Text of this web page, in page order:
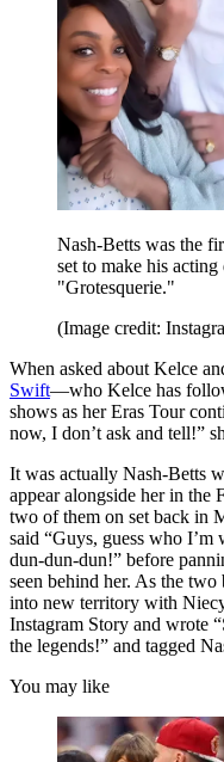
Nash-Betts was the
set to make his
"Grotesquerie."
(Image credit:
When asked about Kelce
Swift—who Kelce has
shows as her Eras Tour
now, I don’t ask and tell!”
It was actually Nash-Betts
appear alongside her in the
two of them on set back in
said “Guys, guess who
dun-dun-dun!” before
seen behind her. As the
into new territory with
Instagram Story and wrote
the legends!” and tagged
You may like